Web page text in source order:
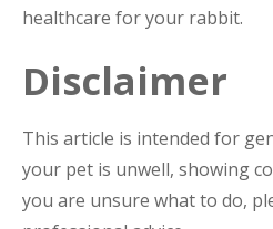
healthcare for your rabbit.
Disclaimer
This article is intended for
your pet is unwell, showing
you are unsure what to do,